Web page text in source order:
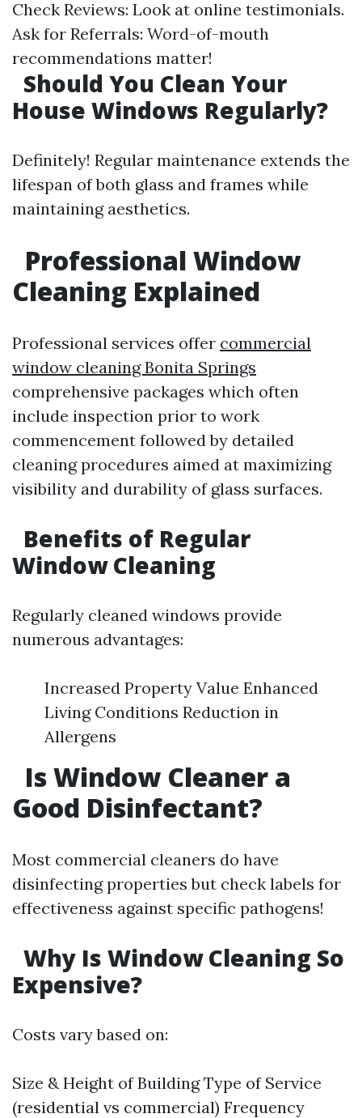
Check Reviews: Look at online testimonials.
Ask for Referrals: Word-of-mouth
recommendations matter!
Should You Clean Your
House Windows Regularly?
Definitely! Regular maintenance extends the
lifespan of both glass and frames while
maintaining aesthetics.
Professional Window
Cleaning Explained
Professional services offer commercial
window cleaning Bonita Springs
comprehensive packages which often
include inspection prior to work
commencement followed by detailed
cleaning procedures aimed at maximizing
visibility and durability of glass surfaces.
Benefits of Regular
Window Cleaning
Regularly cleaned windows provide
numerous advantages:
Increased Property Value Enhanced
Living Conditions Reduction in
Allergens
Is Window Cleaner a
Good Disinfectant?
Most commercial cleaners do have
disinfecting properties but check labels for
effectiveness against specific pathogens!
Why Is Window Cleaning So
Expensive?
Costs vary based on:
Size & Height of Building Type of Service
(residential vs commercial) Frequency